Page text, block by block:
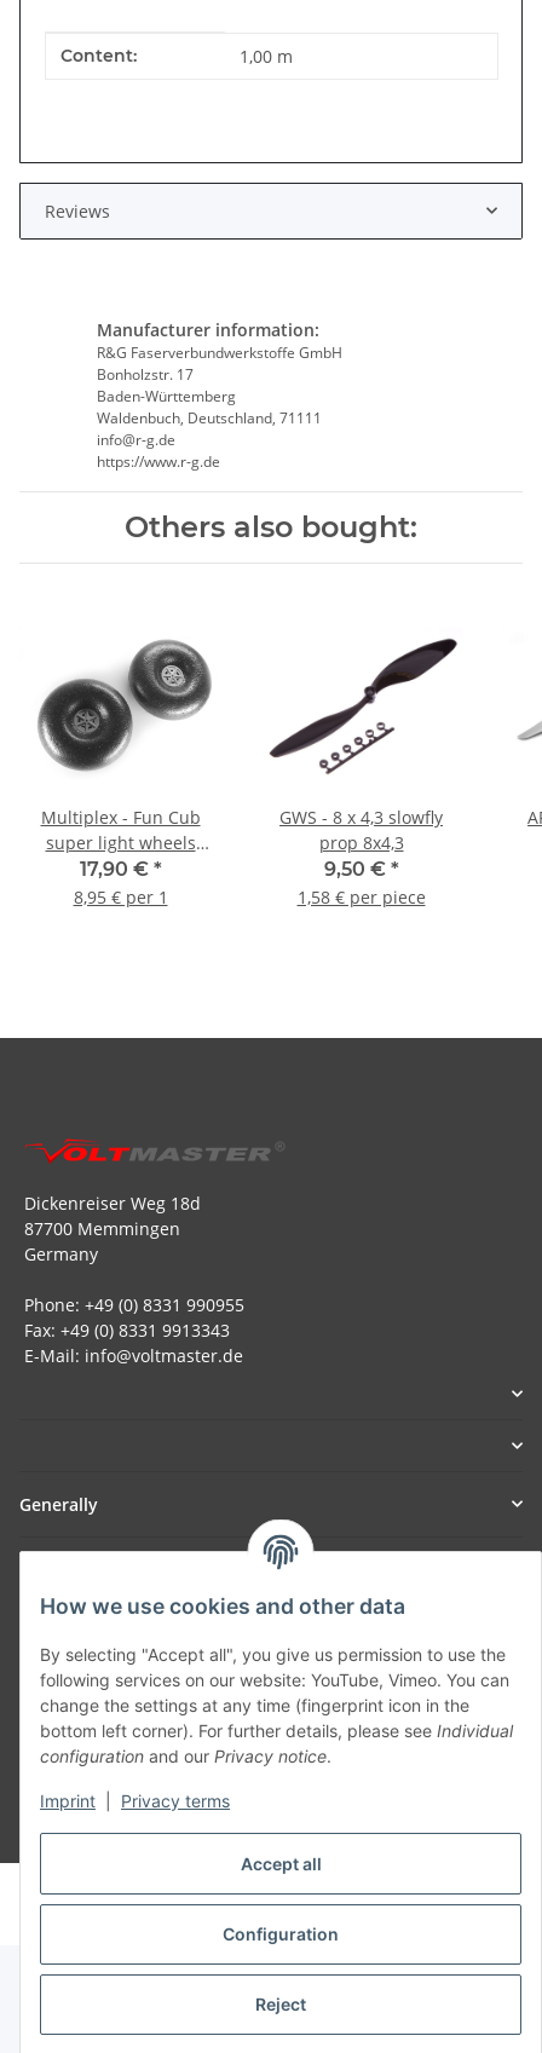
Accept all
Configuration
Reject
How we use cookies and other data
By selecting "Accept all", you give us permission to use the
following services on our website: YouTube, Vimeo. You can
change the settings at any time (fingerprint icon in the
bottom left corner). For further details, please see Individual
configuration and our Privacy notice.
Imprint Privacy terms
Item information
Value
Content: 1,00 m
Reviews
Manufacturer information:
R&G Faserverbundwerkstoffe GmbH
Bonholzstr. 17
Baden-Württemberg
Waldenbuch, Deutschland, 71111
info@r-g.de
https://www.r-g.de
Others also bought:
Multiplex - Fun Cub
super light wheels
120mm EPP (1 pair)
17,90 € *
8,95 € per 1
GWS - 8 x 4,3 slowfly
prop 8x4,3
9,50 € *
1,58 € per piece
Dickenreiser Weg 18d
87700 Memmingen
Germany
Phone: +49 (0) 8331 990955
Fax: +49 (0) 8331 9913343
E-Mail: info@voltmaster.de
Generally
SmoliTec - Safety. Simplified. Worldwide. ( B2B Shop )
Withdraw contract
* All prices incl. VAT, plusshipping fees
© voltmaster.de